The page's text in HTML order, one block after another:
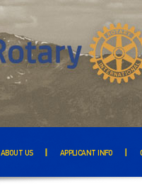
ABOUT US APPLICANT INFO